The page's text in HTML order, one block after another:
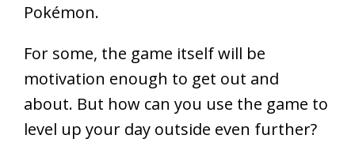
Pokémon.
For some, the game itself will be
motivation enough to get out and
about. But how can you use the game to
level up your day outside even further?